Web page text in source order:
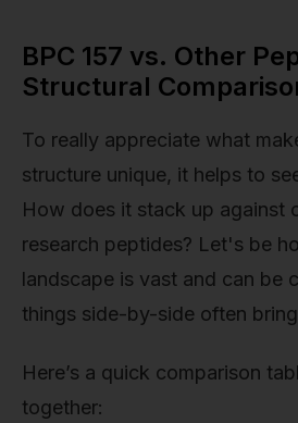
BPC 157 vs. Other
Structural
To really appreciate what
structure unique, it helps to
How does it stack up against
research peptides? Let's be
landscape is vast and can be
things side-by-side often
Here’s a quick comparison
together: